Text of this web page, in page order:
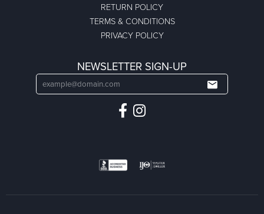
RETURN POLICY
TERMS & CONDITIONS
PRIVACY POLICY
NEWSLETTER SIGN-UP